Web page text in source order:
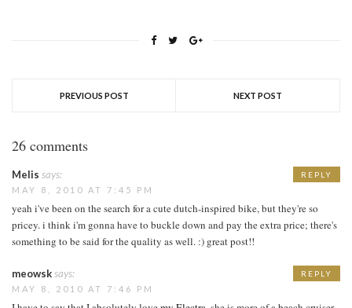
PREVIOUS POST NEXT POST
26 comments
Melis says:
MAY 8, 2010 AT 7:45 PM
yeah i've been on the search for a cute dutch-inspired bike, but they're so
pricey. i think i'm gonna have to buckle down and pay the extra price; there's
something to be said for the quality as well. :) great post!!
REPLY
meowsksays:
MAY 8, 2010 AT 7:46 PM
REPLY